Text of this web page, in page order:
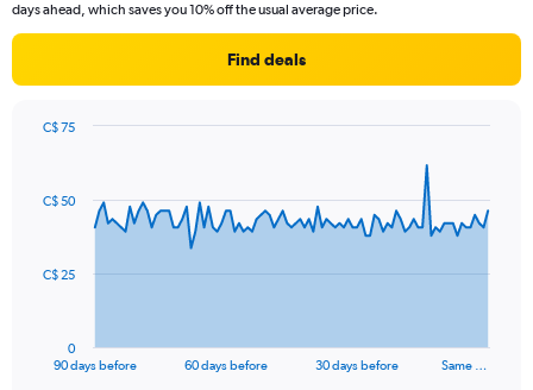
days ahead, which saves you 10% off the usual average price.
Find deals
data
The
90 days before 60 days before 30 days before Same …
0
C$ 25
C$ 50
C$ 75